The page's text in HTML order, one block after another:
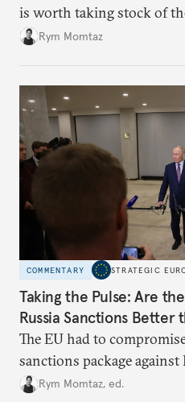
is worth taking stock of
Rym Momtaz
COMMENTARY STRATEGIC
Taking the Pulse: Are
Russia Sanctions Better
The EU had to
sanctions package against
growing cracks in the
Rym Momtaz, ed.